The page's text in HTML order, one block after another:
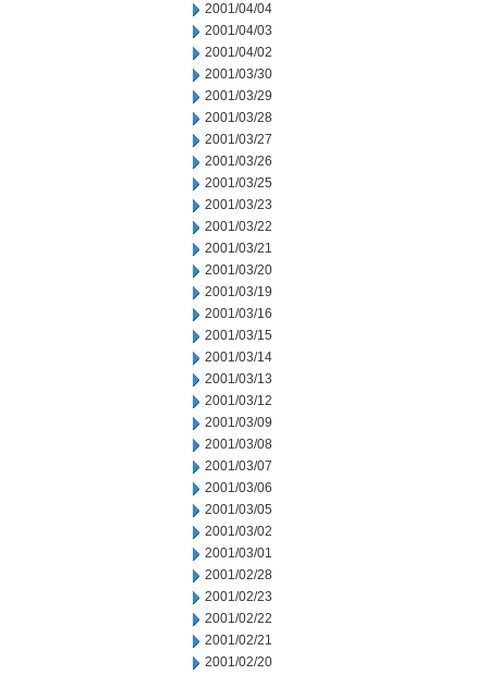
2001/04/04
2001/04/03
2001/04/02
2001/03/30
2001/03/29
2001/03/28
2001/03/27
2001/03/26
2001/03/25
2001/03/23
2001/03/22
2001/03/21
2001/03/20
2001/03/19
2001/03/16
2001/03/15
2001/03/14
2001/03/13
2001/03/12
2001/03/09
2001/03/08
2001/03/07
2001/03/06
2001/03/05
2001/03/02
2001/03/01
2001/02/28
2001/02/23
2001/02/22
2001/02/21
2001/02/20